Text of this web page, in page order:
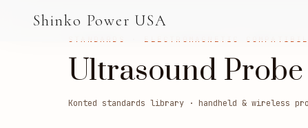
Shinko Power USA
STANDARDS · ELECTROMAGNETIC
Ultrasound Probe
Konted standards library · handheld & wireless